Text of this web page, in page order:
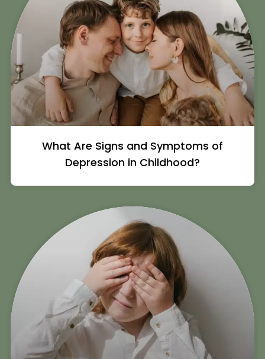
What Are Signs and Symptoms of
Depression in Childhood?